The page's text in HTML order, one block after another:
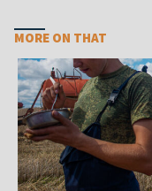
MORE ON THAT